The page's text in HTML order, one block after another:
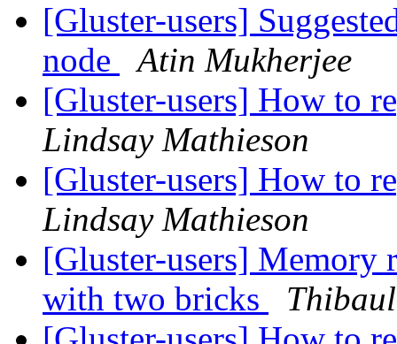
[Gluster-users]
node
Atin Mukherjee
[Gluster-users] How to
Lindsay Mathieson
[Gluster-users] How to
Lindsay Mathieson
[Gluster-users] Memory
with two bricks